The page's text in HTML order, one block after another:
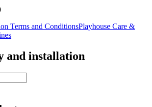
Current
is:
€2,650.00.
Terms and ConditionsPlayhouse Care &
and installation